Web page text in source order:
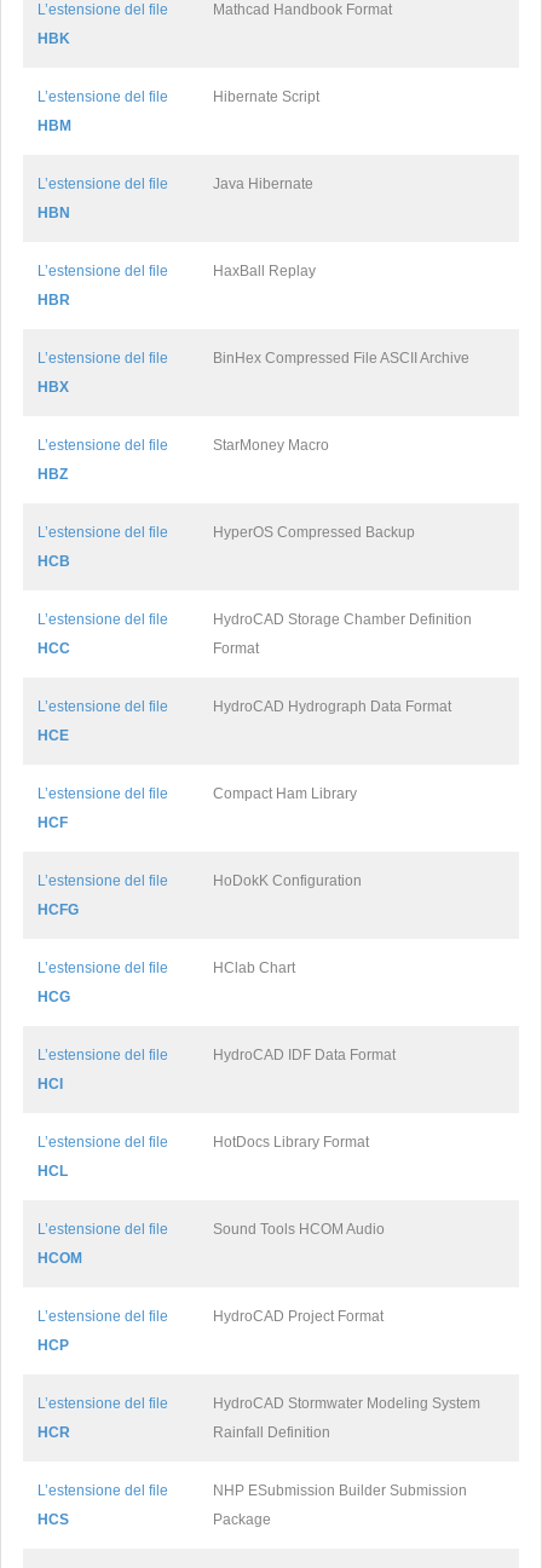
L’estensione del file
HBK
Mathcad Handbook Format
L’estensione del file
HBM
Hibernate Script
L’estensione del file
HBN
Java Hibernate
L’estensione del file
HBR
HaxBall Replay
L’estensione del file
HBX
BinHex Compressed File ASCII Archive
L’estensione del file
HBZ
StarMoney Macro
L’estensione del file
HCB
HyperOS Compressed Backup
L’estensione del file
HCC
HydroCAD Storage Chamber Definition
Format
L’estensione del file
HCE
HydroCAD Hydrograph Data Format
L’estensione del file
HCF
Compact Ham Library
L’estensione del file
HCFG
HoDokK Configuration
L’estensione del file
HCG
HClab Chart
L’estensione del file
HCI
HydroCAD IDF Data Format
L’estensione del file
HCL
HotDocs Library Format
L’estensione del file
HCOM
Sound Tools HCOM Audio
L’estensione del file
HCP
HydroCAD Project Format
L’estensione del file
HCR
HydroCAD Stormwater Modeling System
Rainfall Definition
L’estensione del file
HCS
NHP ESubmission Builder Submission
Package